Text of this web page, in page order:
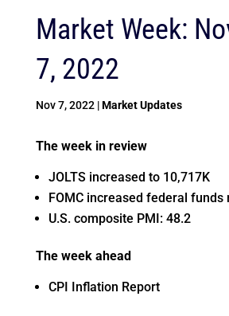
Market Week:
7, 2022
Nov 7, 2022|Market Updates
The week in review
JOLTS increased to 10,717K
FOMC increased federal funds
U.S. composite PMI: 48.2
The week ahead
CPI Inflation Report